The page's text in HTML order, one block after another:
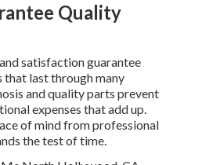
Quality
satisfaction guarantee
that last through many
and quality parts prevent
expenses that add up.
of mind from professional
the test of time.